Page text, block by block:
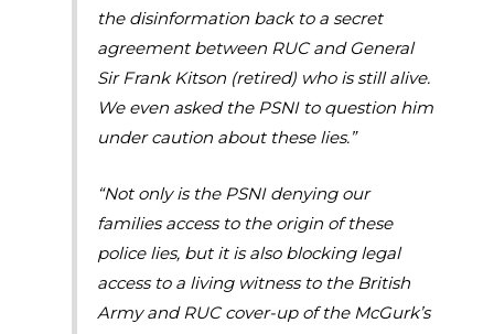
the disinformation back to a secret
agreement between RUC and General
Sir Frank Kitson (retired) who is still alive.
We even asked the PSNI to question him
under caution about these lies.”
“Not only is the PSNI denying our
families access to the origin of these
police lies, but it is also blocking legal
access to a living witness to the British
Army and RUC cover-up of the McGurk’s